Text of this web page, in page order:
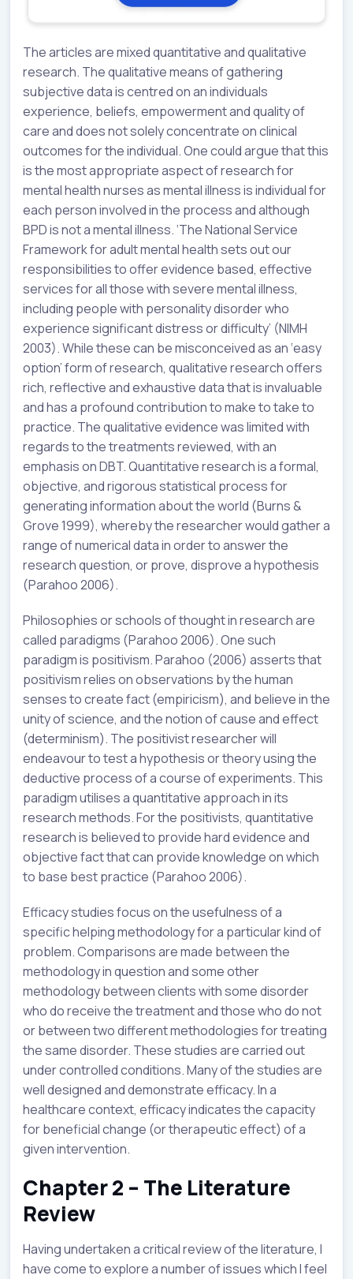
The articles are mixed quantitative and qualitative
research. The qualitative means of gathering
subjective data is centred on an individuals
experience, beliefs, empowerment and quality of
care and does not solely concentrate on clinical
outcomes for the individual. One could argue that this
is the most appropriate aspect of research for
mental health nurses as mental illness is individual for
each person involved in the process and although
BPD is not a mental illness. ‘The National Service
Framework for adult mental health sets out our
responsibilities to offer evidence based, effective
services for all those with severe mental illness,
including people with personality disorder who
experience significant distress or difficulty’ (NIMH
2003). While these can be misconceived as an ‘easy
option’ form of research, qualitative research offers
rich, reflective and exhaustive data that is invaluable
and has a profound contribution to make to take to
practice. The qualitative evidence was limited with
regards to the treatments reviewed, with an
emphasis on DBT. Quantitative research is a formal,
objective, and rigorous statistical process for
generating information about the world (Burns &
Grove 1999), whereby the researcher would gather a
range of numerical data in order to answer the
research question, or prove, disprove a hypothesis
(Parahoo 2006).
Philosophies or schools of thought in research are
called paradigms (Parahoo 2006). One such
paradigm is positivism. Parahoo (2006) asserts that
positivism relies on observations by the human
senses to create fact (empiricism), and believe in the
unity of science, and the notion of cause and effect
(determinism). The positivist researcher will
endeavour to test a hypothesis or theory using the
deductive process of a course of experiments. This
paradigm utilises a quantitative approach in its
research methods. For the positivists, quantitative
research is believed to provide hard evidence and
objective fact that can provide knowledge on which
to base best practice (Parahoo 2006).
Efficacy studies focus on the usefulness of a
specific helping methodology for a particular kind of
problem. Comparisons are made between the
methodology in question and some other
methodology between clients with some disorder
who do receive the treatment and those who do not
or between two different methodologies for treating
the same disorder. These studies are carried out
under controlled conditions. Many of the studies are
well designed and demonstrate efficacy. In a
healthcare context, efficacy indicates the capacity
for beneficial change (or therapeutic effect) of a
given intervention.
Chapter 2 – The Literature
Review
Having undertaken a critical review of the literature, I
have come to explore a number of issues which I feel